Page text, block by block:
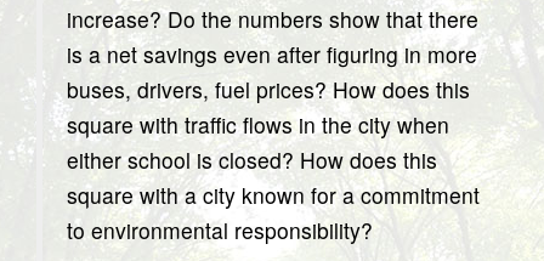
increase? Do the numbers show that there
is a net savings even after figuring in more
buses, drivers, fuel prices? How does this
square with traffic flows in the city when
either school is closed? How does this
square with a city known for a commitment
to environmental responsibility?